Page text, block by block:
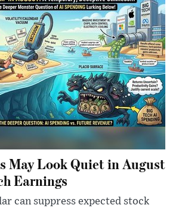
May Look Quiet in August
Earnings
can suppress expected stock